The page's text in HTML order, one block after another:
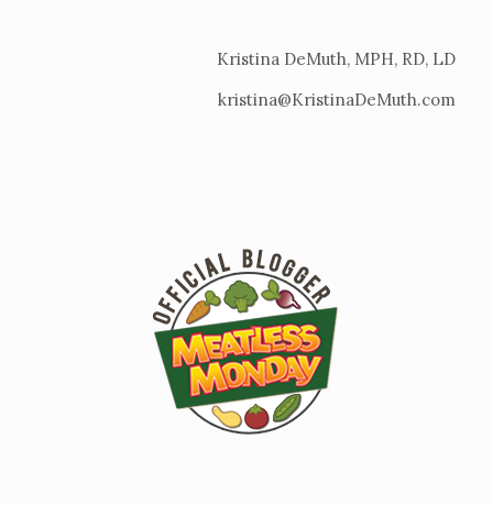
Kristina DeMuth, MPH, RD, LD
kristina@KristinaDeMuth.com